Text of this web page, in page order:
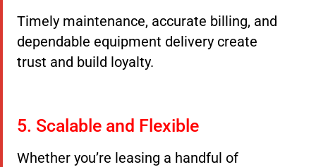
Timely maintenance, accurate billing, and
dependable equipment delivery create
trust and build loyalty.
5. Scalable and Flexible
Whether you’re leasing a handful of